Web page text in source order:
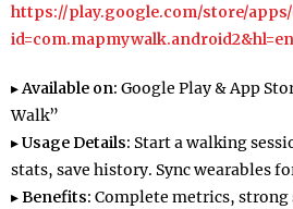
https://play.google.com/store/apps/
id=com.mapmywalk.android2&hl=en
▸Available on: Google Play & App
Walk”
▸Usage Details: Start a walking
stats, save history. Sync wearables
▸Benefits: Complete metrics,